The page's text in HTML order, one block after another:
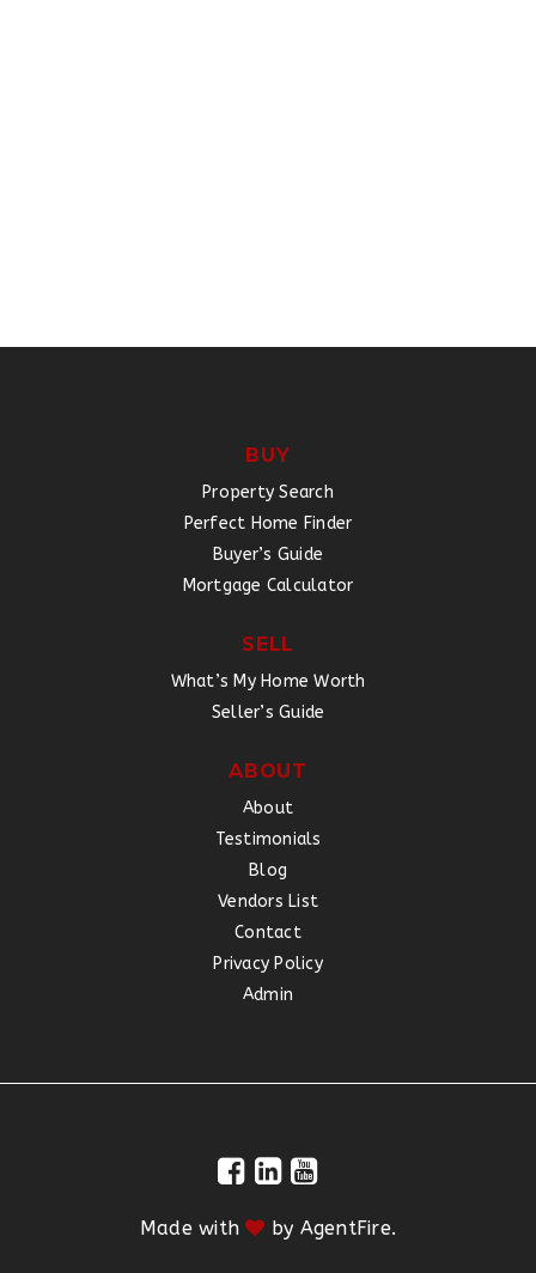
BUY
Property Search
Perfect Home Finder
Buyer’s Guide
Mortgage Calculator
SELL
What’s My Home Worth
Seller’s Guide
ABOUT
About
Testimonials
Blog
Vendors List
Contact
Privacy Policy
Admin
Made with by AgentFire.